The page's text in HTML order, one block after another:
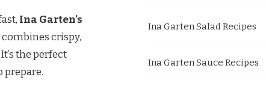
Ina Garten’s
crispy,
the perfect
prepare.
Ina Garten Salad Recipes
Ina Garten Sauce Recipes